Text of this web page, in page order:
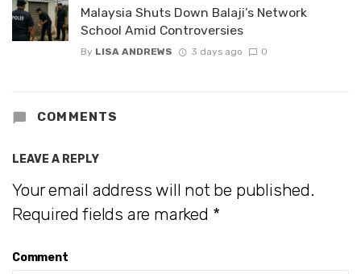
Malaysia Shuts Down Balaji’s Network
School Amid Controversies
By LISA ANDREWS 3 days ago 0
COMMENTS
LEAVE A REPLY
Your email address will not be published.
Required fields are marked *
Comment